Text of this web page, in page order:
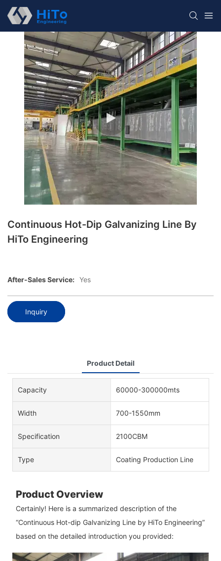
Continuous Hot-Dip Galvanizing Line By
HiTo Engineering
After-Sales Service: Yes
Inquiry
Product Detail
Capacity 60000-300000mts
Width 700-1550mm
Specification 2100CBM
Type Coating Production Line
Product Overview
Certainly! Here is a summarized description of the
“Continuous Hot-dip Galvanizing Line by HiTo Engineering”
based on the detailed introduction you provided: